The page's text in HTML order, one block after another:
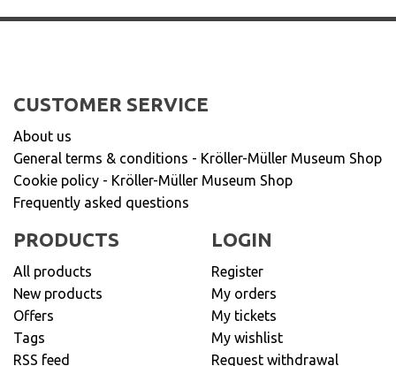
CUSTOMER SERVICE
About us
General terms & conditions - Kröller-Müller Museum Shop
Cookie policy - Kröller-Müller Museum Shop
Frequently asked questions
PRODUCTS
All products
New products
Offers
Tags
RSS feed
LOGIN
Register
My orders
My tickets
My wishlist
Request withdrawal